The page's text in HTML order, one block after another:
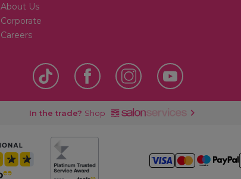
About Us
Corporate
Careers
In the trade? Shop